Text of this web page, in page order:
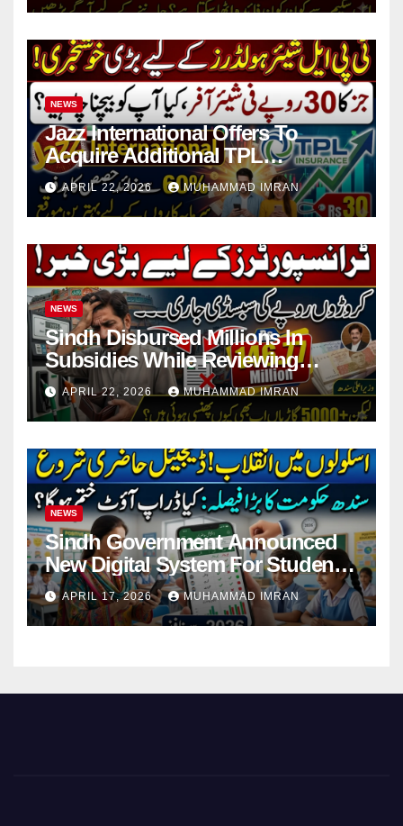
NEWS
Jazz International Offers To
Acquire Additional TPL
Insurance Shares
APRIL 22, 2026 MUHAMMAD IMRAN
NEWS
Sindh Disbursed Millions In
Subsidies While Reviewing
Pending Vehicle Claims
APRIL 22, 2026 MUHAMMAD IMRAN
NEWS
Sindh Government Announced
New Digital System For Student
Attendance 2026
APRIL 17, 2026 MUHAMMAD IMRAN